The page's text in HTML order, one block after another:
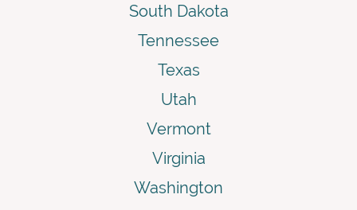
South Dakota
Tennessee
Texas
Utah
Vermont
Virginia
Washington